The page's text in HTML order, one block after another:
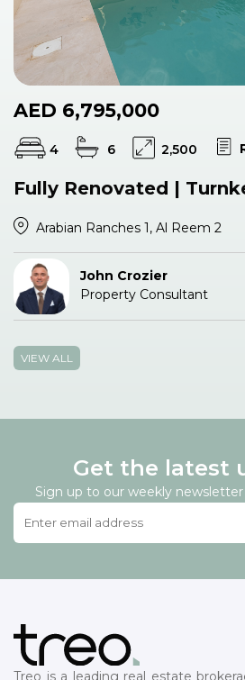
AED 6,795,000
4 6 2,500
Arabian Ranches 1, Al Reem 2
John Crozier
Property Consultant
VIEW ALL
Get the latest
Sign up to our weekly
Treo is a leading real estate